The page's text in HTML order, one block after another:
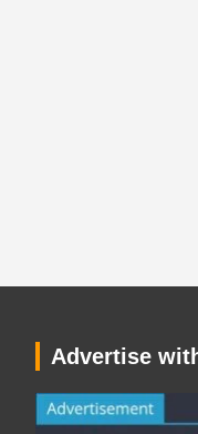
Advertise